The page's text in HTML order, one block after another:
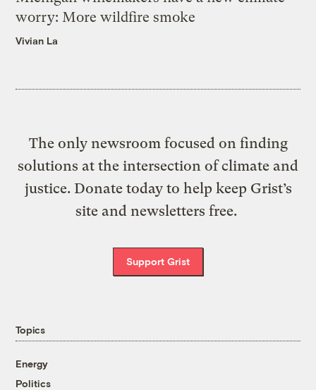
worry: More wildfire smoke
Vivian La
The only newsroom focused on finding
solutions at the intersection of climate and
justice. Donate today to help keep Grist’s
site and newsletters free.
Support Grist
Topics
Energy
Politics